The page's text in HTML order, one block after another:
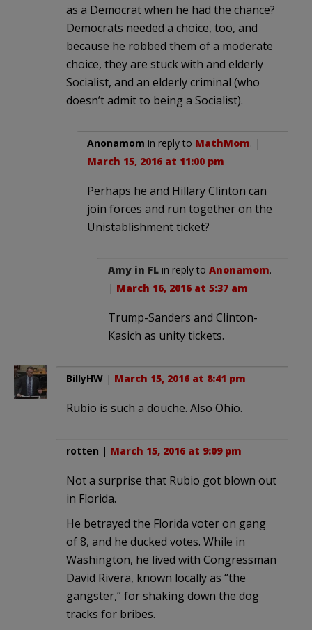
as a Democrat when he had the chance?
Democrats needed a choice, too, and
because he robbed them of a moderate
choice, they are stuck with and elderly
Socialist, and an elderly criminal (who
doesn’t admit to being a Socialist).
Anonamom in reply to MathMom. |
March 15, 2016 at 11:00 pm
Perhaps he and Hillary Clinton can
join forces and run together on the
Unistablishment ticket?
Amy in FL in reply to Anonamom.
| March 16, 2016 at 5:37 am
Trump-Sanders and Clinton-
Kasich as unity tickets.
BillyHW | March 15, 2016 at 8:41 pm
Rubio is such a douche. Also Ohio.
rotten | March 15, 2016 at 9:09 pm
Not a surprise that Rubio got blown out
in Florida.
He betrayed the Florida voter on gang
of 8, and he ducked votes. While in
Washington, he lived with Congressman
David Rivera, known locally as “the
gangster,” for shaking down the dog
tracks for bribes.